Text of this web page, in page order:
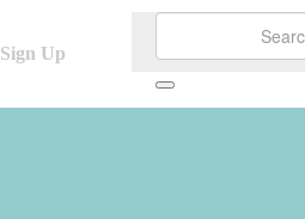
Sign Up